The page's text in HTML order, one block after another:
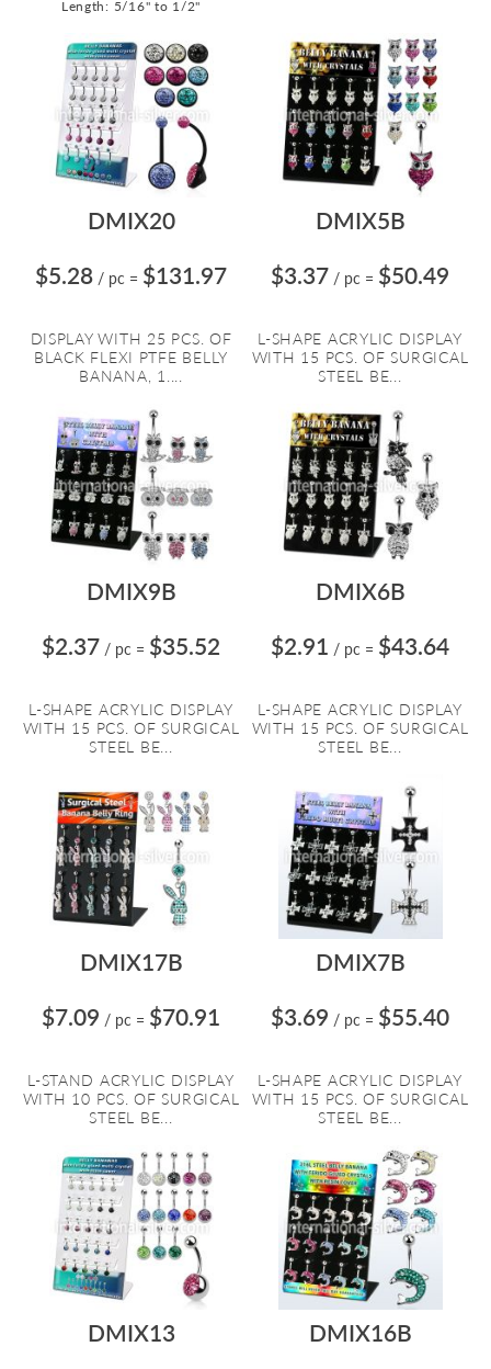
Length: 5/16" to 1/2"
DMIX20
$5.28 / pc = $131.97
DISPLAY WITH 25 PCS. OF
BLACK FLEXI PTFE BELLY
BANANA, 1....
DMIX5B
$3.37 / pc = $50.49
L-SHAPE ACRYLIC DISPLAY
WITH 15 PCS. OF SURGICAL
STEEL BE...
DMIX9B
$2.37 / pc = $35.52
L-SHAPE ACRYLIC DISPLAY
WITH 15 PCS. OF SURGICAL
STEEL BE...
DMIX6B
$2.91 / pc = $43.64
L-SHAPE ACRYLIC DISPLAY
WITH 15 PCS. OF SURGICAL
STEEL BE...
DMIX17B
$7.09 / pc = $70.91
L-STAND ACRYLIC DISPLAY
WITH 10 PCS. OF SURGICAL
STEEL BE...
DMIX7B
$3.69 / pc = $55.40
L-SHAPE ACRYLIC DISPLAY
WITH 15 PCS. OF SURGICAL
STEEL BE...
DMIX13
DMIX16B